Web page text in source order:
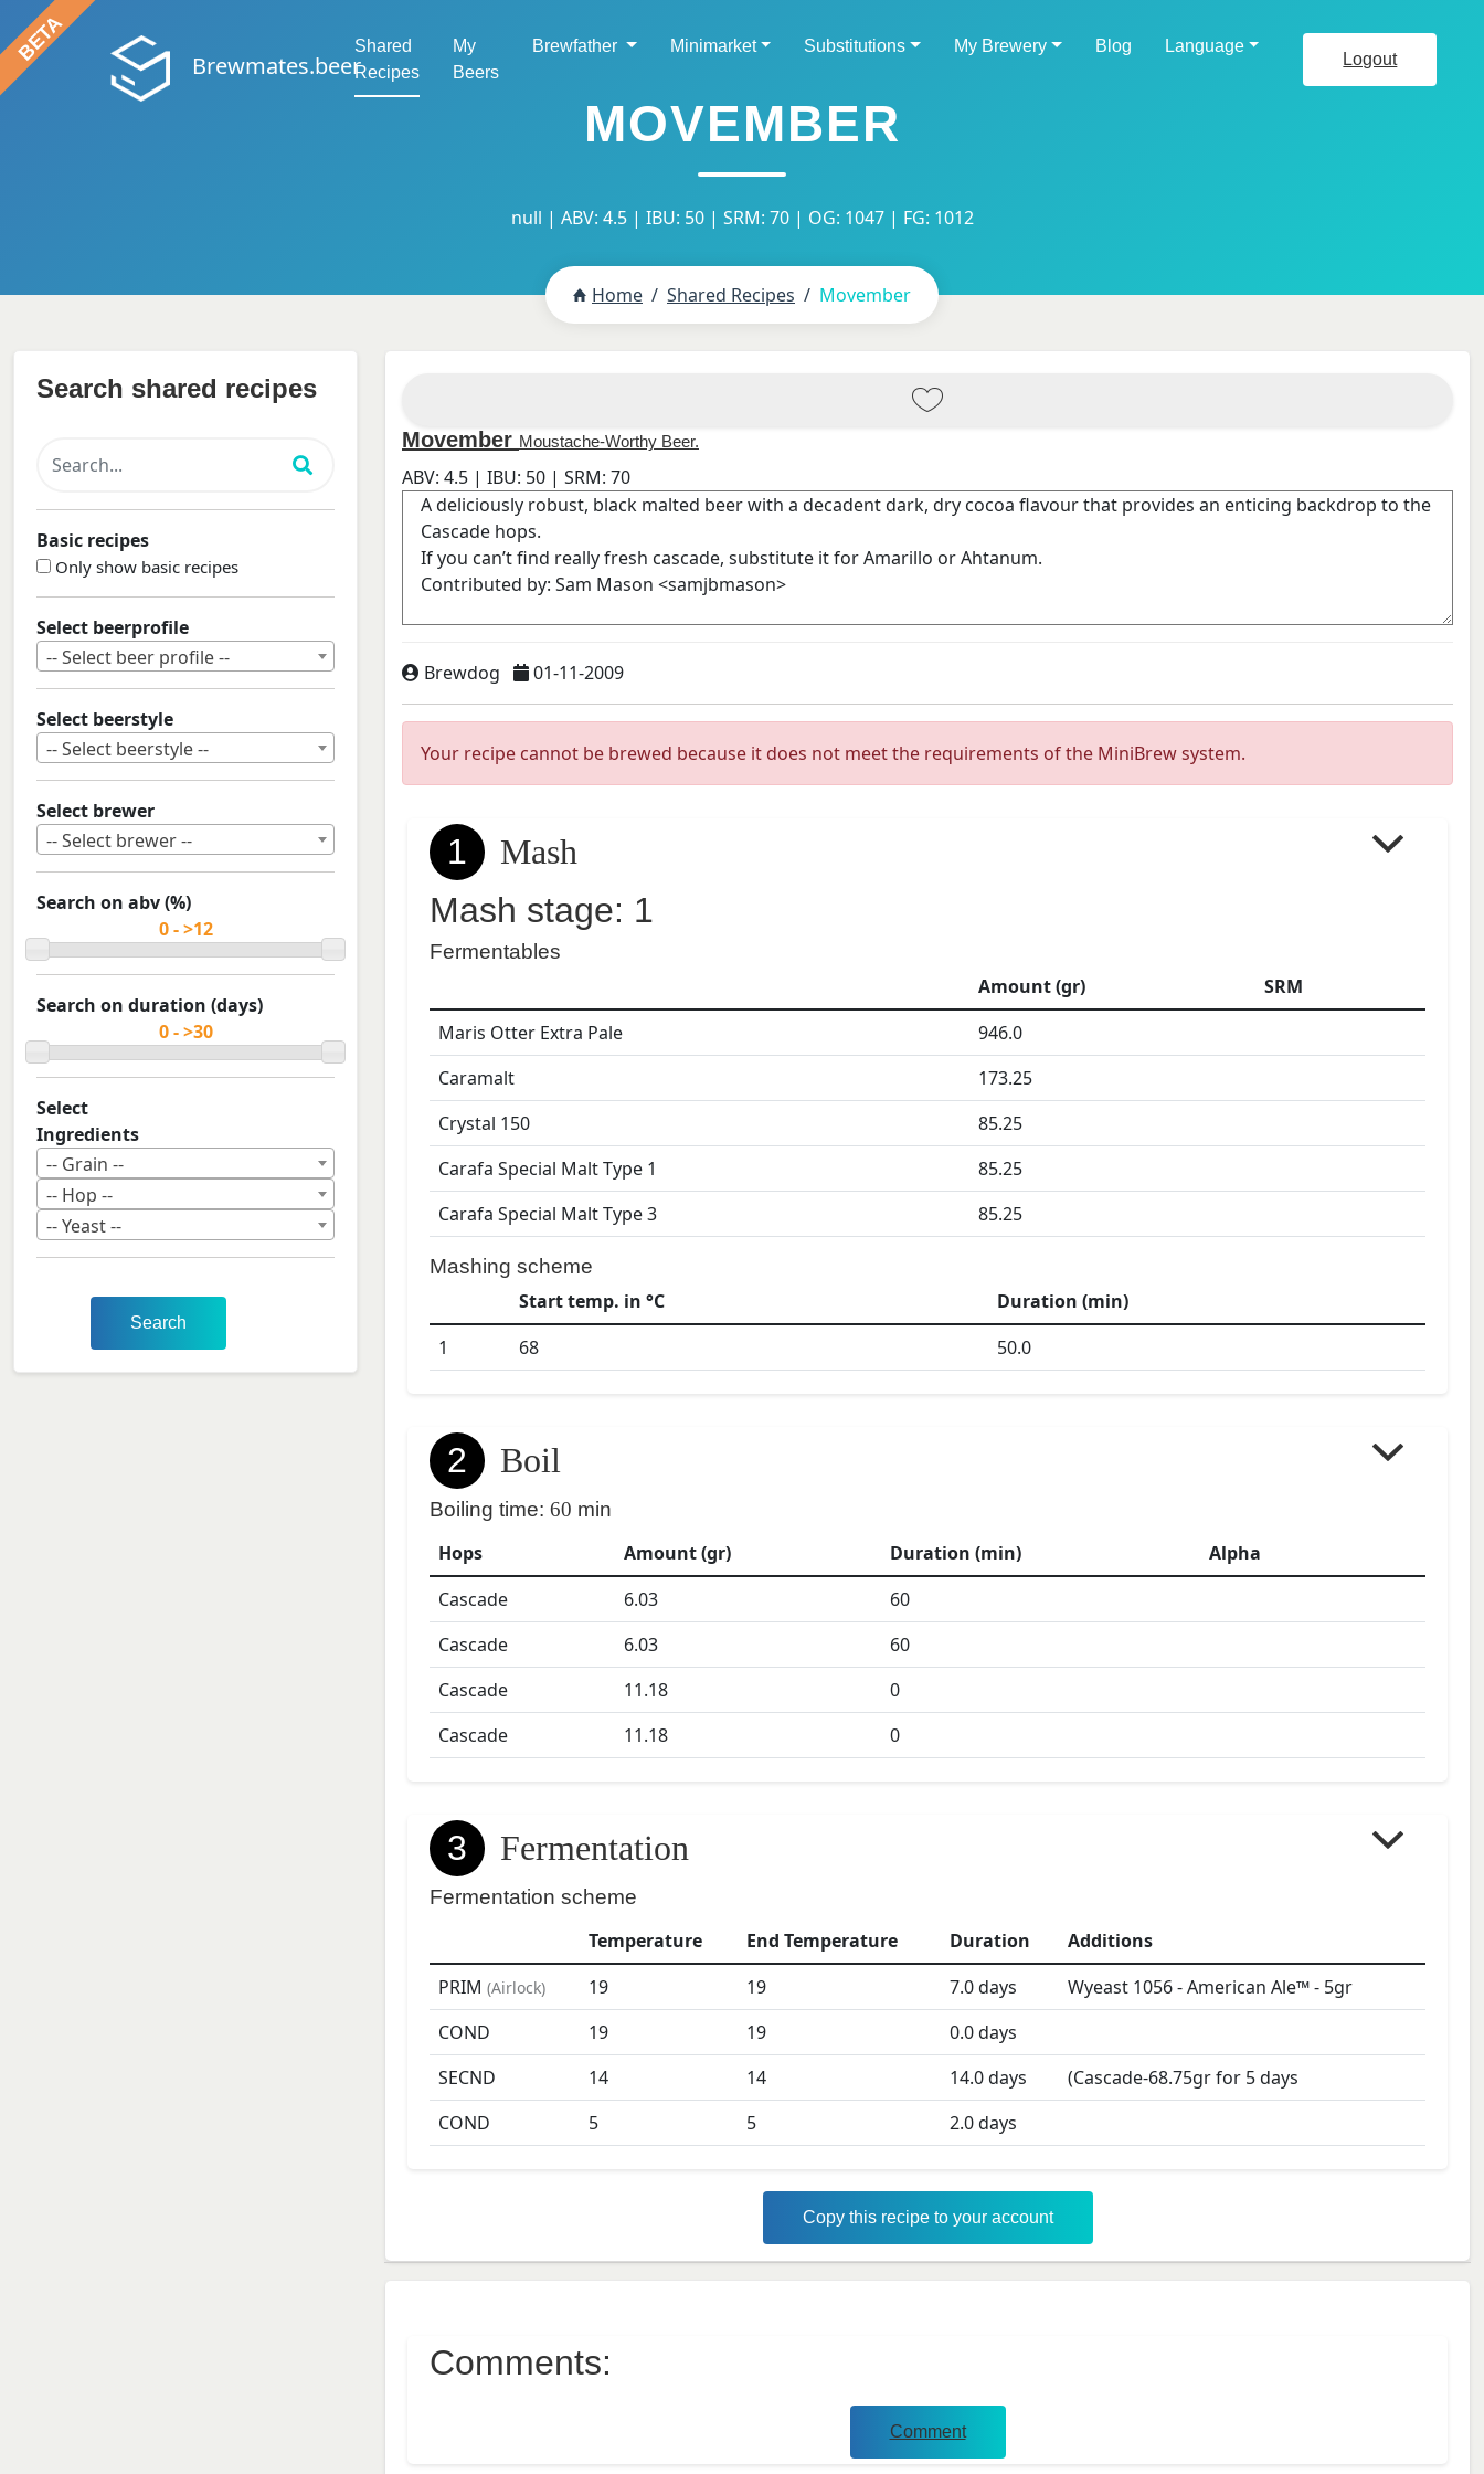
Brewmates.beer
Shared
Recipes
My
Beers
Brewfather Minimarket Substitutions My Brewery Blog Language
Logout
MOVEMBER
null | ABV: 4.5 | IBU: 50 | SRM: 70 | OG: 1047 | FG: 1012
Home Shared Recipes Movember
Movember Moustache-Worthy Beer.
ABV: 4.5 | IBU: 50 | SRM: 70
Brewdog 01-11-2009
Your recipe cannot be brewed because it does not meet the requirements of the MiniBrew system.
1
Mash
Mash stage: 1
Fermentables
Amount (gr)
SRM
Maris Otter Extra Pale
946.0
Caramalt
173.25
Crystal 150
85.25
Carafa Special Malt Type 1
85.25
Carafa Special Malt Type 3
85.25
Mashing scheme
Start temp. in °C
Duration (min)
1
68 50.0
2 Boil
Boiling time: 60 min
Hops Amount (gr) Duration (min)
Alpha
Cascade
6.03
60
Cascade
6.03
60
Cascade
11.18
0
Cascade
11.18 0
3 Fermentation
Fermentation scheme
Temperature End Temperature Duration
Additions
PRIM (Airlock) 19 19 7.0days Wyeast 1056 - American Ale™- 5gr
COND
19 19 0.0days
SECND
14 14 14.0days
(Cascade-68.75gr for 5 days
COND
5 5 2.0days
Copy this recipe to your account
Comments:
Comment
Search shared recipes
Basic recipes
Only show basic recipes
Select beerprofile
-- Select beer profile --
Select beerstyle
-- Select beerstyle --
Select brewer
-- Select brewer --
Search on abv (%)
Search on duration (days)
Select
Ingredients
-- Grain --
-- Hop --
-- Yeast --
Search